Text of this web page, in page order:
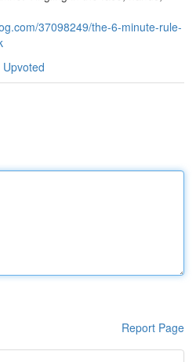
37098249/the-6-minute-rule-
Report Page